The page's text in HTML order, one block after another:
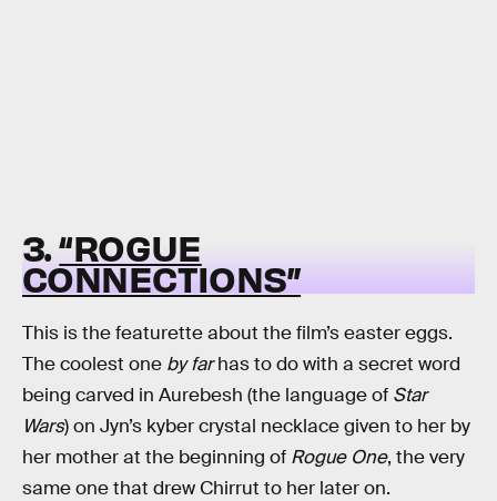
3.“ROGUE
CONNECTIONS”
This is the featurette about the film’s easter eggs.
The coolest one by farhas to do with a secret word
being carved in Aurebesh (the language of Star
Wars) on Jyn’s kyber crystal necklace given to her by
her mother at the beginning of Rogue One, the very
same one that drew Chirrut to her later on.